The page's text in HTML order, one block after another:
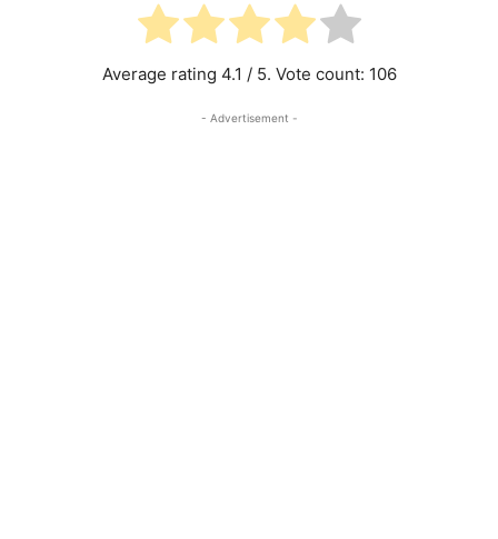
Average rating 4.1 / 5. Vote count: 106
- Advertisement -